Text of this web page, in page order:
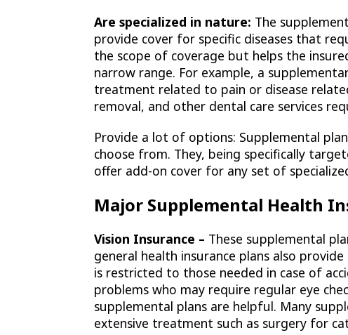
Are specialized in nature: The
provide cover for specific diseases that
the scope of coverage but helps the
narrow range. For example, a
treatment related to pain or disease
removal, and other dental care services
Provide a lot of options: Supplemental
choose from. They, being specifically
offer add-on cover for any set of
Major Supplemental Health
Vision Insurance – These supplemental
general health insurance plans also
is restricted to those needed in case of
problems who may require regular eye
supplemental plans are helpful. Many
extensive treatment such as surgery for